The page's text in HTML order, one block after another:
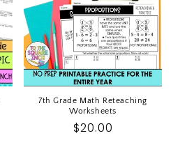
7th Grade Math Reteaching
Worksheets
Regular
$20.00